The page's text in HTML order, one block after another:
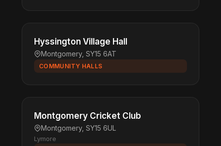
Hyssington Village Hall
Montgomery, SY15 6AT
COMMUNITY HALLS
Montgomery Cricket Club
Montgomery, SY15 6UL
Lymore